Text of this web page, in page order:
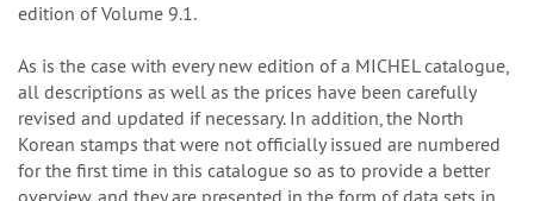
edition of Volume 9.1.
As is the case with every new edition of a MICHEL catalogue,
all descriptions as well as the prices have been carefully
revised and updated if necessary. In addition, the North
Korean stamps that were not officially issued are numbered
for the first time in this catalogue so as to provide a better
overview, and they are presented in the form of data sets in